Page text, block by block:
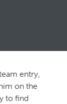
entry,
on the
to find